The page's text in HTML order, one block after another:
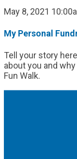
May 8, 2021
My Personal
Tell your story
about you and
Fun Walk.